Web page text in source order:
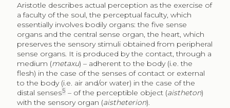
Aristotle describes actual perception as the exercise of
a faculty of the soul, the perceptual faculty, which
essentially involves bodily organs: the five sense
organs and the central sense organ, the heart, which
preserves the sensory stimuli obtained from peripheral
sense organs. It is produced by the contact, through a
medium (metaxu) – adherent to the body (i.e. the
flesh) in the case of the senses of contact or external
to the body (i.e. air and/or water) in the case of the
distal senses5 – of the perceptible object (aistheton)
with the sensory organ (aistheterion).